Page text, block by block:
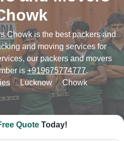
Chowk is the best packers and
and moving services for
our packers and movers
is +919675774777.
Lucknow Chowk
QuoteToday!